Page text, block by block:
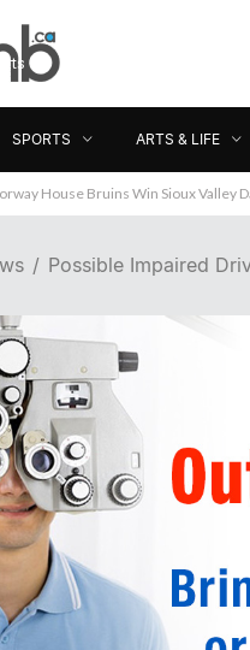
SPORTS ARTS & LIFE
House Bruins Win Sioux Valley
Possible Impaired